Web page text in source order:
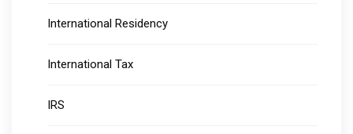
International Residency
International Tax
IRS